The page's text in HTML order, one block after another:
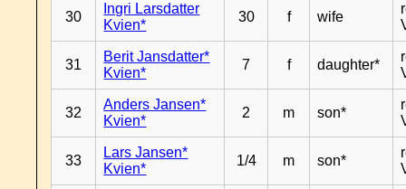
30
Ingri Larsdatter
Kvien*
30 f wife
31
Berit Jansdatter*
Kvien*
7 f daughter*
32
Anders Jansen*
Kvien*
2 m son*
33
Lars Jansen*
Kvien*
1/4 m son*